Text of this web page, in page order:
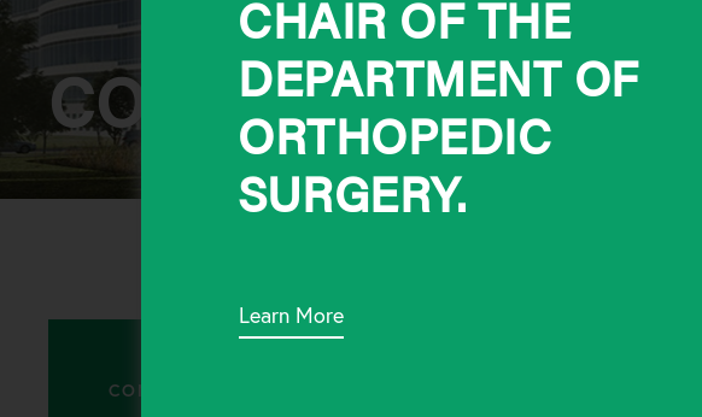
CONTACT
CONTACT
CHAIR OF THE
DEPARTMENT OF
ORTHOPEDIC
SURGERY.
Learn More